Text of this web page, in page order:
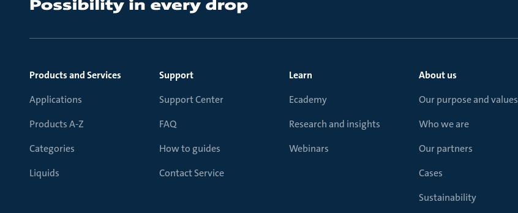
Products and Services
Applications
Products A-Z
Categories
Liquids
Support
Support Center
FAQ
How to guides
Contact Service
Learn
Ecademy
Research and insights
Webinars
About us
Our purpose and values
Who we are
Our partners
Cases
Sustainability